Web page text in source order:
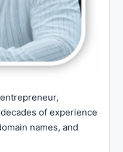
of experience
names, and